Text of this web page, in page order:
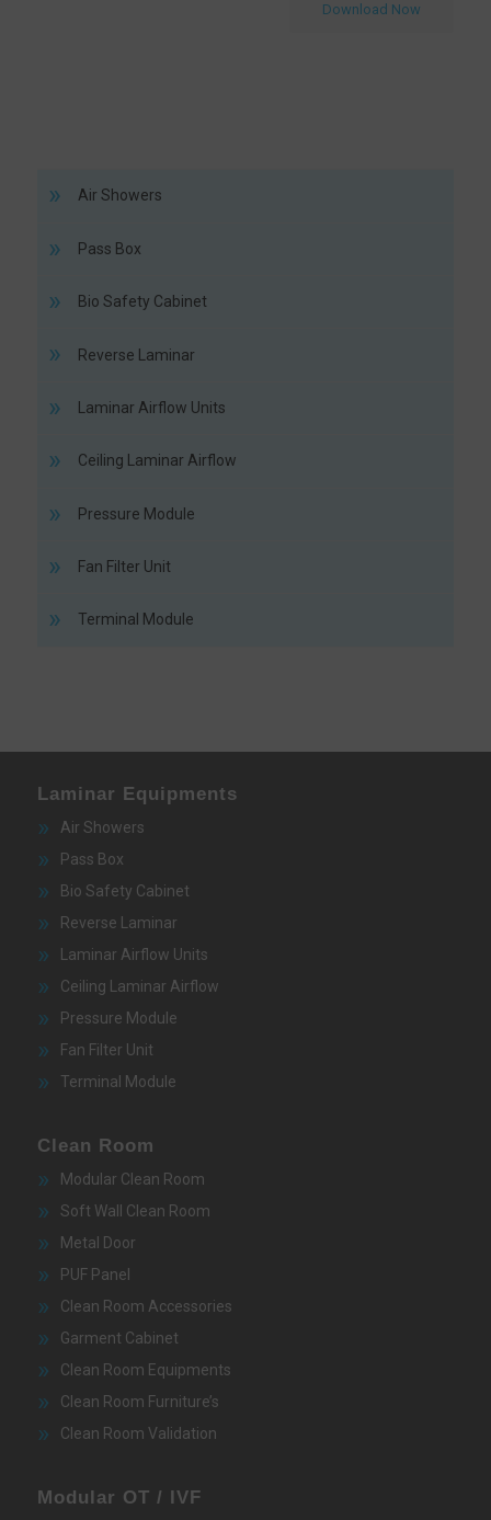
Download Now
Air Showers
Pass Box
Bio Safety Cabinet
Reverse Laminar
Laminar Airflow Units
Ceiling Laminar Airflow
Pressure Module
Fan Filter Unit
Terminal Module
Laminar Equipments
Air Showers
Pass Box
Bio Safety Cabinet
Reverse Laminar
Laminar Airflow Units
Ceiling Laminar Airflow
Pressure Module
Fan Filter Unit
Terminal Module
Clean Room
Modular Clean Room
Soft Wall Clean Room
Metal Door
PUF Panel
Clean Room Accessories
Garment Cabinet
Clean Room Equipments
Clean Room Furniture’s
Clean Room Validation
Modular OT / IVF